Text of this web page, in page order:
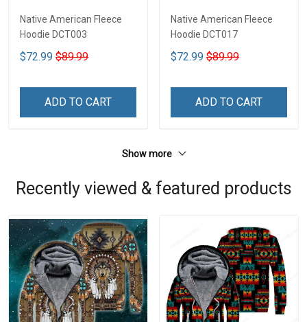
Native American Fleece
Hoodie DCT003
$72.99 $89.99
ADD TO CART
Native American Fleece
Hoodie DCT017
$72.99 $89.99
ADD TO CART
Show more
Recently viewed & featured products